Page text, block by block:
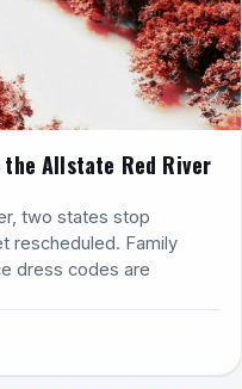
Allstate Red River
two states stop
rescheduled. Family
dress codes are